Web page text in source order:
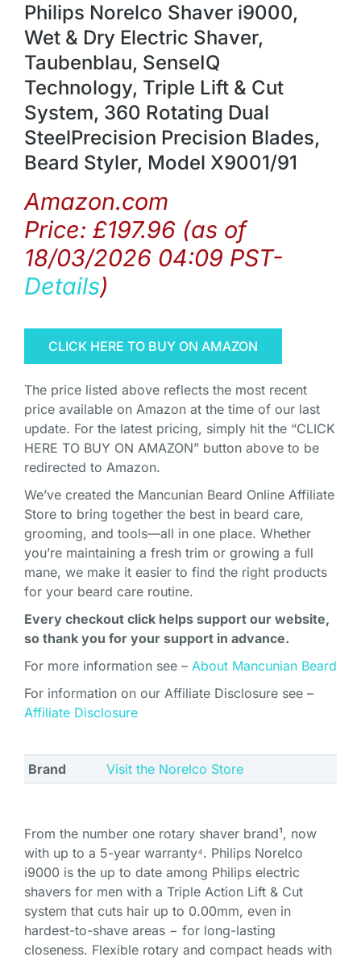
Philips Norelco Shaver i9000,
Wet & Dry Electric Shaver,
Taubenblau, SenseIQ
Technology, Triple Lift & Cut
System, 360 Rotating Dual
SteelPrecision Precision Blades,
Beard Styler, Model X9001/91
Amazon.com
Price: £197.96 (as of
18/03/2026 04:09 PST-
Details)
CLICK HERE TO BUY ON AMAZON
The price listed above reflects the most recent
price available on Amazon at the time of our last
update. For the latest pricing, simply hit the “CLICK
HERE TO BUY ON AMAZON” button above to be
redirected to Amazon.
We’ve created the Mancunian Beard Online Affiliate
Store to bring together the best in beard care,
grooming, and tools—all in one place. Whether
you’re maintaining a fresh trim or growing a full
mane, we make it easier to find the right products
for your beard care routine.
Every checkout click helps support our website,
so thank you for your support in advance.
For more information see – About Mancunian Beard
For information on our Affiliate Disclosure see –
Affiliate Disclosure
Brand Visit the Norelco Store
From the number one rotary shaver brand¹, now
with up to a 5-year warranty⁴. Philips Norelco
i9000 is the up to date among Philips electric
shavers for men with a Triple Action Lift & Cut
system that cuts hair up to 0.00mm, even in
hardest-to-shave areas − for long-lasting
closeness. Flexible rotary and compact heads with